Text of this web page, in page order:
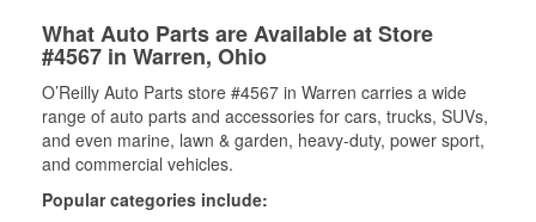
What Auto Parts are Available at Store
#4567 in Warren, Ohio
O’Reilly Auto Parts store #4567 in Warren carries a wide
range of auto parts and accessories for cars, trucks, SUVs,
and even marine, lawn & garden, heavy-duty, power sport,
and commercial vehicles.
Popular categories include: